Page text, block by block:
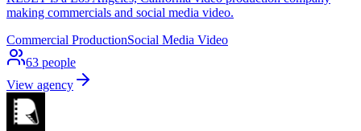
making commercials and social media video.
Commercial ProductionSocial Media Video
63 people
View agency